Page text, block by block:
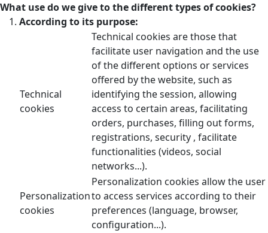
What use do we give to the different types of cookies?
According to its purpose:
Technical
cookies
Technical cookies are those that
facilitate user navigation and the use
of the different options or services
offered by the website, such as
identifying the session, allowing
access to certain areas, facilitating
orders, purchases, filling out forms,
registrations, security , facilitate
functionalities (videos, social
networks...).
Personalization
cookies
Personalization cookies allow the user
to access services according to their
preferences (language, browser,
configuration...).